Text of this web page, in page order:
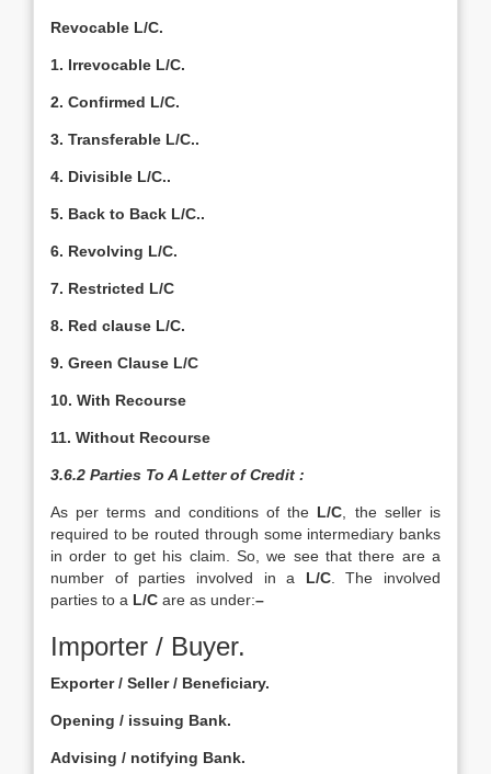
Revocable L/C.
1. Irrevocable L/C.
2. Confirmed L/C.
3. Transferable L/C..
4. Divisible L/C..
5. Back to Back L/C..
6. Revolving L/C.
7. Restricted L/C
8. Red clause L/C.
9. Green Clause L/C
10. With Recourse
11. Without Recourse
3.6.2 Parties To A Letter of Credit :
As per terms and conditions of the L/C , the seller is
required to be routed through some intermediary banks
in order to get his claim. So, we see that there are a
number of parties involved in a L/C. The involved
parties to a L/C are as under:–
Importer / Buyer.
Exporter / Seller / Beneficiary.
Opening / issuing Bank.
Advising / notifying Bank.